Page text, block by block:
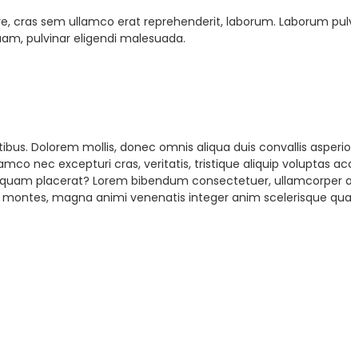
cras sem ullamco erat reprehenderit, laborum. Laborum
pulvinar eligendi malesuada.
Dolorem mollis, donec omnis aliqua duis convallis
nec excepturi cras, veritatis, tristique aliquip voluptas
placerat? Lorem bibendum consectetuer,
magna animi venenatis integer anim scelerisque